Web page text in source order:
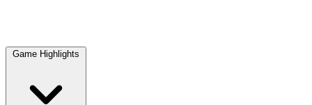
Game Highlights